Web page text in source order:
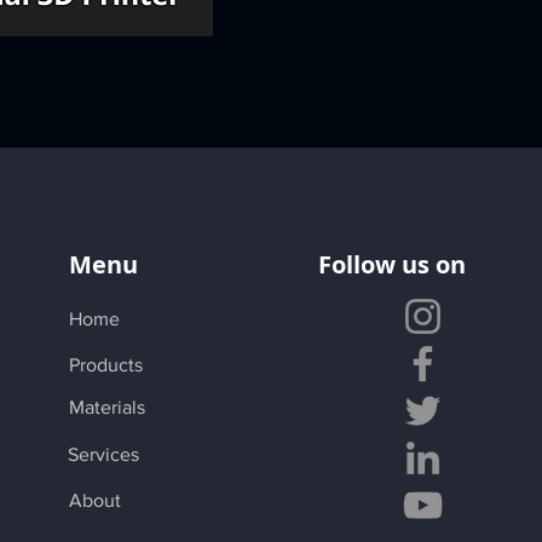
Menu
Home
Products
Materials
Services
About
Follow us on